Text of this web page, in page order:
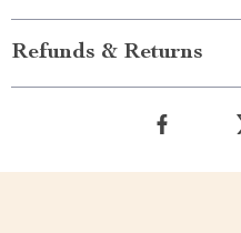
Refunds & Returns